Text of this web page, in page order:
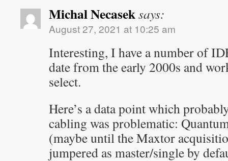
Michal Necaseksays:
August 27, 2021 at 10:25 am
Interesting, I have a number of
date from the early 2000s and
select.
Here’s a data point which
cabling was problematic:
(maybe until the Maxtor
jumpered as master/single by